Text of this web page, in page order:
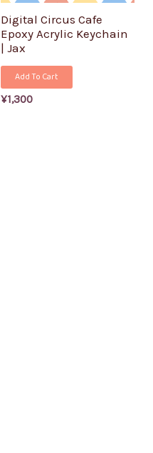
Digital Circus Cafe
Epoxy Acrylic Keychain
| Jax
Add To Cart
¥1,300